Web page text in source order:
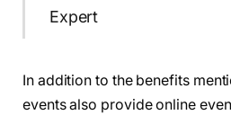
Expert
In addition to the benefits
events also provide online